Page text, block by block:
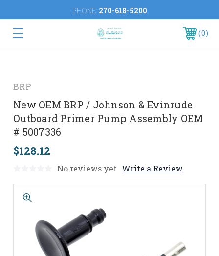
PHONE: 270-618-5200
0
BRP
New OEM BRP / Johnson & Evinrude
Outboard Primer Pump Assembly OEM
# 5007336
$128.12
No reviews yet Write a Review